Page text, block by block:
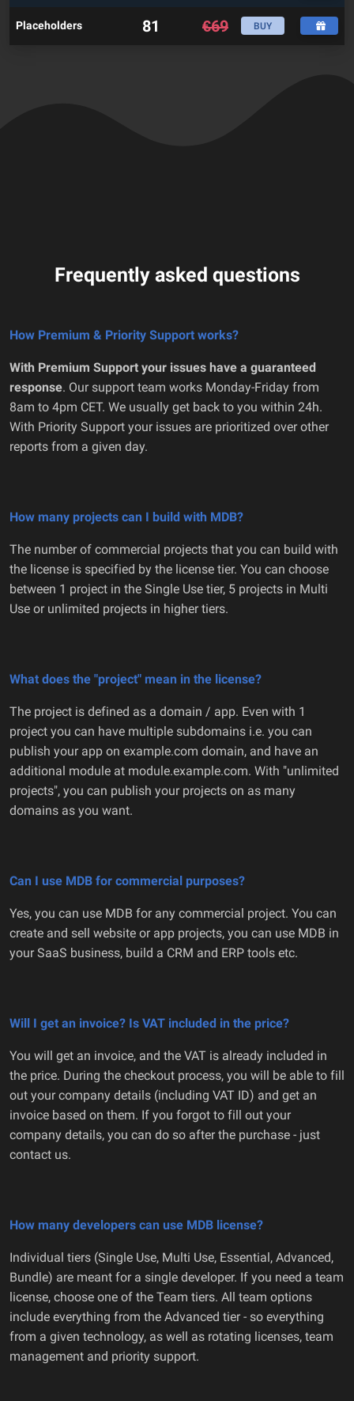
Placeholders 81 €69 BUY
Frequently asked questions
How Premium & Priority Support works?
With Premium Support your issues have a guaranteed
response. Our support team works Monday-Friday from
8am to 4pm CET. We usually get back to you within 24h.
With Priority Support your issues are prioritized over other
reports from a given day.
How many projects can I build with MDB?
The number of commercial projects that you can build with
the license is specified by the license tier. You can choose
between 1 project in the Single Use tier, 5 projects in Multi
Use or unlimited projects in higher tiers.
What does the "project" mean in the license?
The project is defined as a domain / app. Even with 1
project you can have multiple subdomains i.e. you can
publish your app on example.com domain, and have an
additional module at module.example.com. With "unlimited
projects", you can publish your projects on as many
domains as you want.
Can I use MDB for commercial purposes?
Yes, you can use MDB for any commercial project. You can
create and sell website or app projects, you can use MDB in
your SaaS business, build a CRM and ERP tools etc.
Will I get an invoice? Is VAT included in the price?
You will get an invoice, and the VAT is already included in
the price. During the checkout process, you will be able to fill
out your company details (including VAT ID) and get an
invoice based on them. If you forgot to fill out your
company details, you can do so after the purchase - just
contact us.
How many developers can use MDB license?
Individual tiers (Single Use, Multi Use, Essential, Advanced,
Bundle) are meant for a single developer. If you need a team
license, choose one of the Team tiers. All team options
include everything from the Advanced tier - so everything
from a given technology, as well as rotating licenses, team
management and priority support.